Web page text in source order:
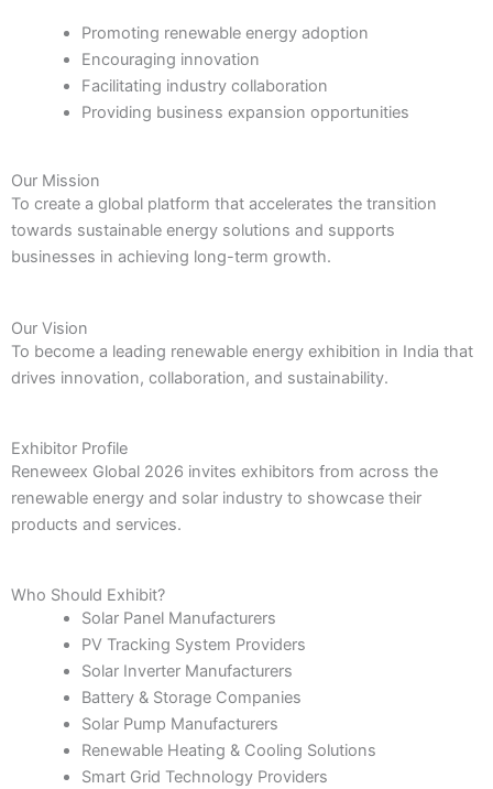
Promoting renewable energy adoption
Encouraging innovation
Facilitating industry collaboration
Providing business expansion opportunities
Our Mission
To create a global platform that accelerates the transition
towards sustainable energy solutions and supports
businesses in achieving long-term growth.
Our Vision
To become a leading renewable energy exhibition in India that
drives innovation, collaboration, and sustainability.
Exhibitor Profile
Reneweex Global 2026 invites exhibitors from across the
renewable energy and solar industry to showcase their
products and services.
Who Should Exhibit?
Solar Panel Manufacturers
PV Tracking System Providers
Solar Inverter Manufacturers
Battery & Storage Companies
Solar Pump Manufacturers
Renewable Heating & Cooling Solutions
Smart Grid Technology Providers